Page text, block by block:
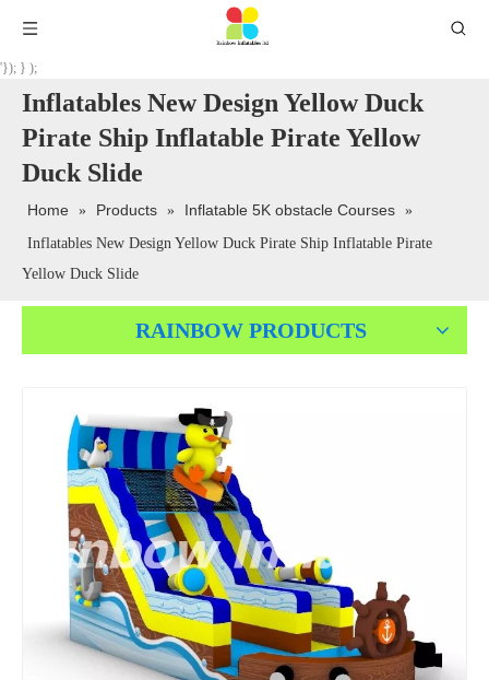
'}); } );
Inflatables New Design Yellow Duck
Pirate Ship Inflatable Pirate Yellow
Duck Slide
Home » Products » Inflatable 5K obstacle Courses »
Inflatables New Design Yellow Duck Pirate Ship Inflatable Pirate
Yellow Duck Slide
RAINBOW PRODUCTS